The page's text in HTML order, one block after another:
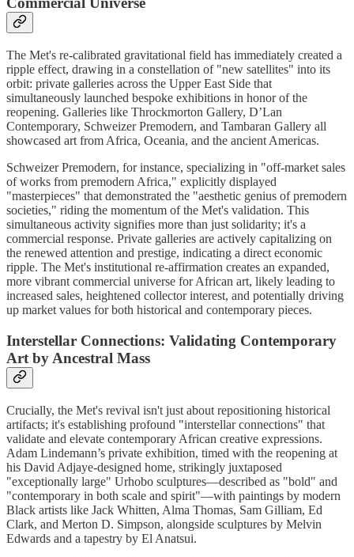
The Met's re-calibrated gravitational field has immediately created a
ripple effect, drawing in a constellation of "new satellites" into its
orbit: private galleries across the Upper East Side that
simultaneously launched bespoke exhibitions in honor of the
reopening. Galleries like Throckmorton Gallery, D’Lan
Contemporary, Schweizer Premodern, and Tambaran Gallery all
showcased art from Africa, Oceania, and the ancient Americas.
Schweizer Premodern, for instance, specializing in "off-market sales
of works from premodern Africa," explicitly displayed
"masterpieces" that demonstrated the "aesthetic genius of premodern
societies," riding the momentum of the Met's validation. This
simultaneous activity signifies more than just solidarity; it's a
commercial response. Private galleries are actively capitalizing on
the renewed attention and prestige, indicating a direct economic
ripple. The Met's institutional re-affirmation creates an expanded,
more vibrant commercial universe for African art, likely leading to
increased sales, heightened collector interest, and potentially driving
up market values for both historical and contemporary pieces.
Interstellar Connections: Validating Contemporary
Art by Ancestral Mass
Crucially, the Met's revival isn't just about repositioning historical
artifacts; it's establishing profound "interstellar connections" that
validate and elevate contemporary African creative expressions.
Adam Lindemann’s private exhibition, timed with the reopening at
his David Adjaye-designed home, strikingly juxtaposed
"exceptionally large" Urhobo sculptures—described as "bold" and
"contemporary in both scale and spirit"—with paintings by modern
Black artists like Jack Whitten, Alma Thomas, Sam Gilliam, Ed
Clark, and Merton D. Simpson, alongside sculptures by Melvin
Edwards and a tapestry by El Anatsui.